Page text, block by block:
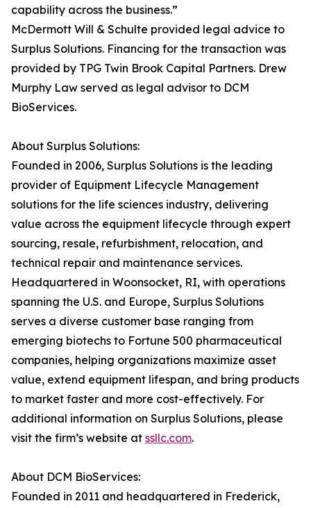
capability across the business.”
McDermott Will & Schulte provided legal advice to
Surplus Solutions. Financing for the transaction was
provided by TPG Twin Brook Capital Partners. Drew
Murphy Law served as legal advisor to DCM
BioServices.
About Surplus Solutions:
Founded in 2006, Surplus Solutions is the leading
provider of Equipment Lifecycle Management
solutions for the life sciences industry, delivering
value across the equipment lifecycle through expert
sourcing, resale, refurbishment, relocation, and
technical repair and maintenance services.
Headquartered in Woonsocket, RI, with operations
spanning the U.S. and Europe, Surplus Solutions
serves a diverse customer base ranging from
emerging biotechs to Fortune 500 pharmaceutical
companies, helping organizations maximize asset
value, extend equipment lifespan, and bring products
to market faster and more cost-effectively. For
additional information on Surplus Solutions, please
visit the firm’s website at ssllc.com.
About DCM BioServices:
Founded in 2011 and headquartered in Frederick,